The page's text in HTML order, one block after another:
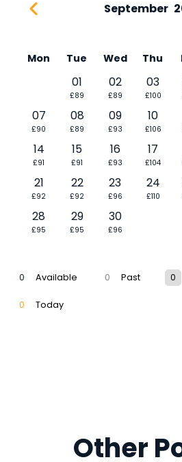
September
Mon Tue Wed Thu
01
£89
02
£89
03
£100
07
£90
08
£89
09
£93
10
£106
14
£91
15
£91
16
£93
17
£104
21
£92
22
£92
23
£96
24
£110
28
£95
29
£95
30
£96
0 Available 0 Past 0
0 Today
Other